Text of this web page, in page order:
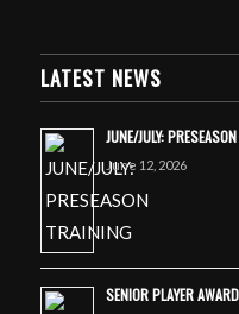
LATEST NEWS
JUNE/JULY:
June 12, 2026
SENIOR PLAYER